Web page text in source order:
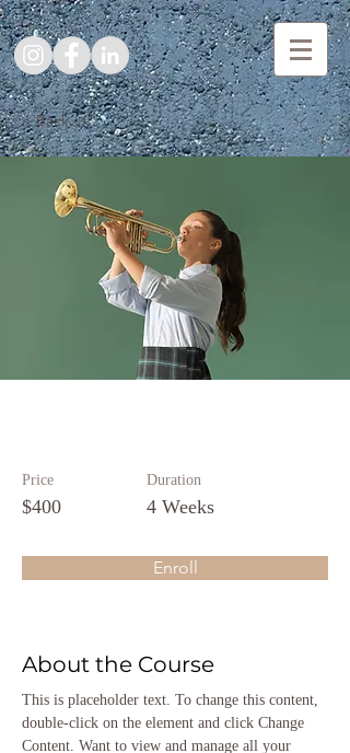
< Back
Price
$400
Duration
4 Weeks
Enroll
About the Course
This is placeholder text. To change this content,
double-click on the element and click Change
Content. Want to view and manage all your